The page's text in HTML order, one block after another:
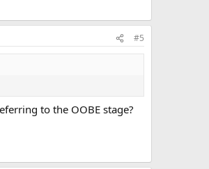
#5
to the OOBE stage?